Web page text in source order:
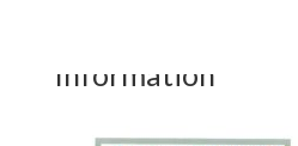
Information